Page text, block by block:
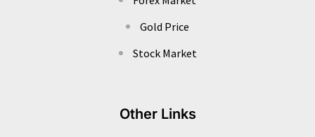
Gold Price
Stock Market
Other Links